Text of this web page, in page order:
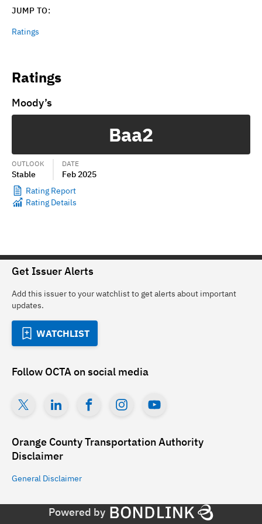
JUMP TO:
Ratings
Ratings
Moody’s
Baa2
OUTLOOK
Stable
DATE
Feb 2025
Rating Report
Rating Details
Get Issuer Alerts
Add this issuer to your watchlist to get alerts about important
updates.
WATCHLIST
Follow OCTAon social media
Orange County Transportation Authority
Disclaimer
General Disclaimer
Powered by